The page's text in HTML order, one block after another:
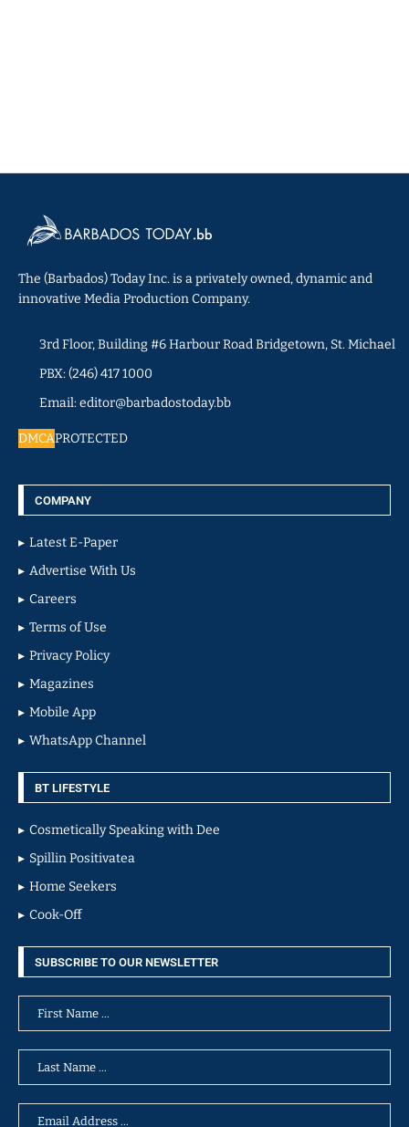
The (Barbados) Today Inc. is a privately owned, dynamic and
innovative Media Production Company.
3rd Floor, Building #6 Harbour Road Bridgetown, St. Michael
PBX: (246) 417 1000
Email: editor@barbadostoday.bb
DMCAPROTECTED
COMPANY
Latest E-Paper
Advertise With Us
Careers
Terms of Use
Privacy Policy
Magazines
Mobile App
WhatsApp Channel
BT LIFESTYLE
Cosmetically Speaking with Dee
Spillin Positivatea
Home Seekers
Cook-Off
SUBSCRIBE TO OUR NEWSLETTER